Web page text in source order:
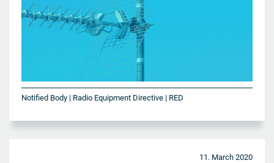
Notified Body | Radio Equipment Directive | RED
11. March 2020